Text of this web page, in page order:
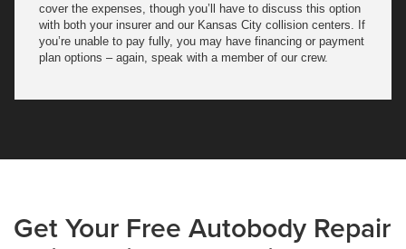
cover the expenses, though you’ll have to discuss this option
with both your insurer and our Kansas City collision centers. If
you’re unable to pay fully, you may have financing or payment
plan options – again, speak with a member of our crew.
Get Your Free Autobody Repair